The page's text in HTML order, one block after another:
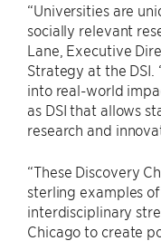
“Universities are
socially relevant
Lane, Executive
Strategy at the
into real-world
as DSI that allows
research and
“These Discovery
sterling examples
interdisciplinary
Chicago to create